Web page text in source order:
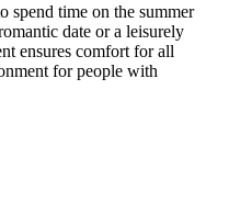
spend time on the summer
date or a leisurely
ensures comfort for all
for people with